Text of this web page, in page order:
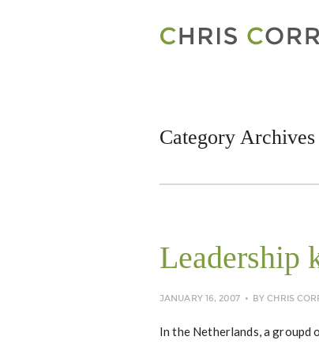
Category Archives
Leadership
JANUARY 16, 2007 BYCHRIS
In the Netherlands, a groupd